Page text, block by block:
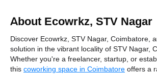
About Ecowrkz, STV Nagar
Discover Ecowrkz, STV Nagar, Coimbatore,
solution in the vibrant locality of STV Nagar,
Whether you're a freelancer, startup, or
this coworking space in Coimbatore offers a